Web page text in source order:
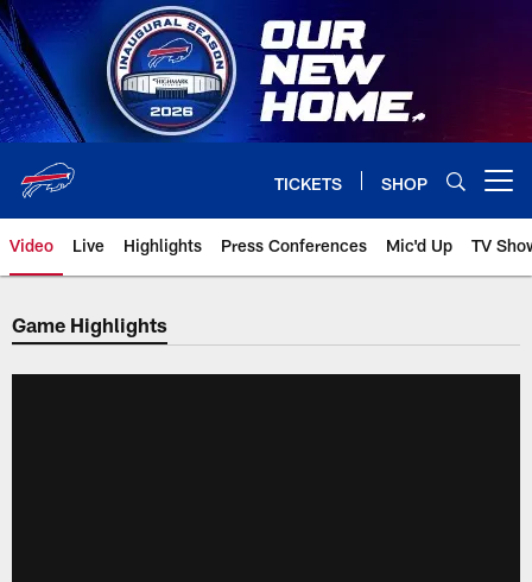
Skip
to
main
content
TICKETS SHOP
Video Live Highlights Press Conferences Mic'd Up TV
Game Highlights